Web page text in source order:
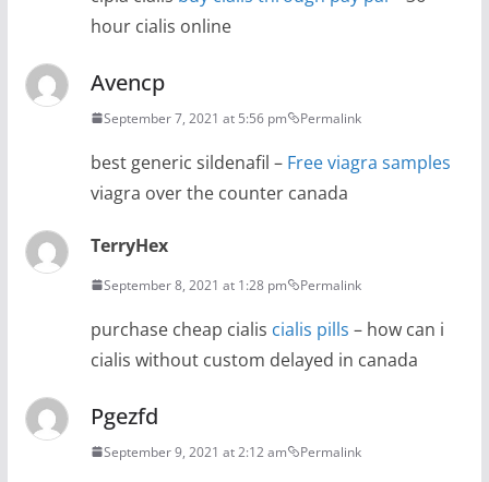
hour cialis online
Avencp
September 7, 2021 at 5:56 pm Permalink
best generic sildenafil – Free viagra samples
viagra over the counter canada
TerryHex
September 8, 2021 at 1:28 pm Permalink
purchase cheap cialis cialis pills – how can i
cialis without custom delayed in canada
Pgezfd
September 9, 2021 at 2:12 am Permalink